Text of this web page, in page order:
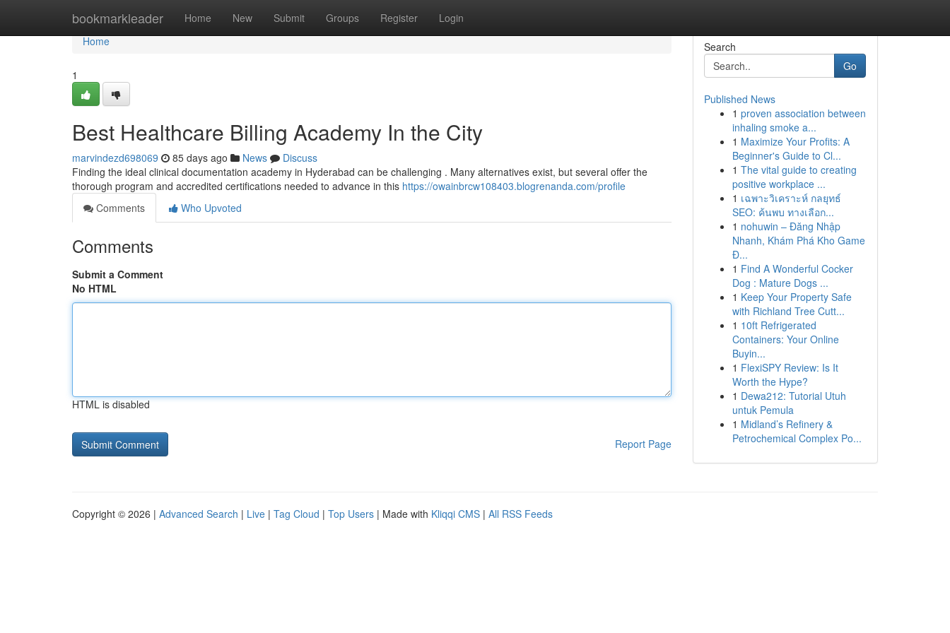
bookmarkleader Home New Submit Groups Register Login
Home
Home
1
Best Healthcare Billing Academy In the City
marvindezd698069 85 days ago News
Discuss
Finding the ideal clinical documentation academy in Hyderabad can be challenging . Many alternatives exist, but several offer the
thorough program and accredited certifications needed to advance in this https://owainbrcw108403.blogrenanda.com/profile
Comments
Who Upvoted
Comments
Submit a Comment
No HTML
HTML is disabled
Report Page
Search
Go
Published News
1 proven association between
inhaling smoke a...
1 Maximize Your Profits: A
Beginner's Guide to Cl...
1 The vital guide to creating
positive workplace ...
1 เฉพาะวิเคราะห์ กลยุทธ์
SEO: ค้นพบ ทางเลือก...
1 nohuwin – Đăng Nhập
Nhanh, Khám Phá Kho Game
Đ...
1 Find A Wonderful Cocker
Dog : Mature Dogs ...
1 Keep Your Property Safe
with Richland Tree Cutt...
1 10ft Refrigerated
Containers: Your Online
Buyin...
1 FlexiSPY Review: Is It
Worth the Hype?
1 Dewa212: Tutorial Utuh
untuk Pemula
1 Midland’s Refinery &
Petrochemical Complex Po...
Copyright © 2026 | Advanced Search | Live | Tag Cloud | Top Users | Made with Kliqqi CMS | All RSS Feeds